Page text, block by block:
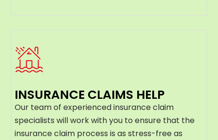
INSURANCE CLAIMS HELP
Our team of experienced insurance claim
specialists will work with you to ensure that the
insurance claim process is as stress-free as